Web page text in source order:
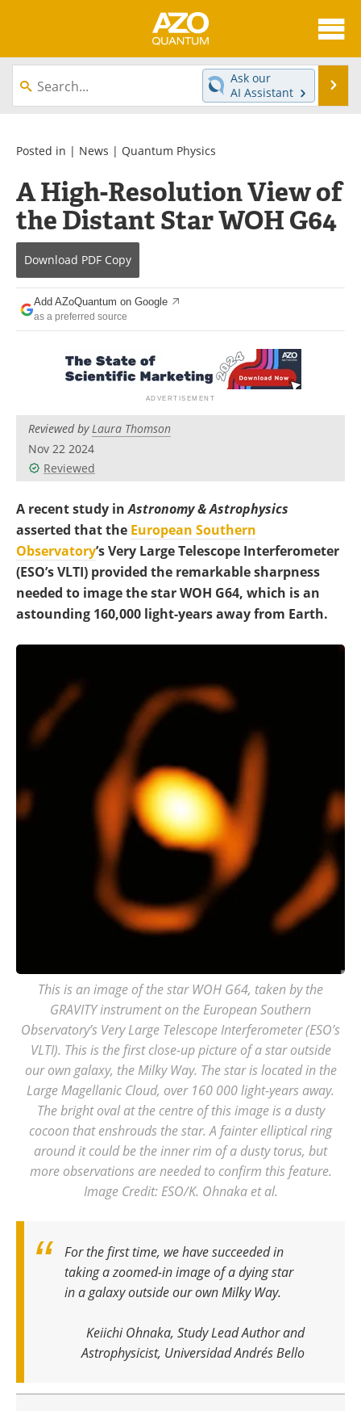
About
News
Equipment
Interviews
Experts
Books
Journals
Videos
Contact
Search
Software
Become a Member
Ask our
AI Assistant
Posted in | News | Quantum Physics
A High-Resolution View of
the Distant Star WOH G64
Download PDF Copy
Add AZoQuantum on Google
as a preferred source
Reviewed byLaura Thomson
Nov 22 2024
Reviewed
A recent study inAstronomy & Astrophysics
asserted that the European Southern
Observatory’s Very Large Telescope Interferometer
(ESO’s VLTI) provided the remarkable sharpness
needed to image the star WOH G64, which is an
astounding 160,000 light-years away from Earth.
This is an image of the star WOH G64, taken by the
GRAVITY instrument on the European Southern
Observatory’s Very Large Telescope Interferometer (ESO’s
VLTI). This is the first close-up picture of a star outside
our own galaxy, the Milky Way. The star is located in the
Large Magellanic Cloud, over 160 000 light-years away.
The bright oval at the centre of this image is a dusty
cocoon that enshrouds the star. A fainter elliptical ring
around it could be the inner rim of a dusty torus, but
more observations are needed to confirm this feature.
Image Credit: ESO/K. Ohnaka et al.
For the first time, we have succeeded in
taking a zoomed-in image of a dying star
in a galaxy outside our own Milky Way.
Keiichi Ohnaka, Study Lead Author and
Astrophysicist, Universidad Andrés Bello